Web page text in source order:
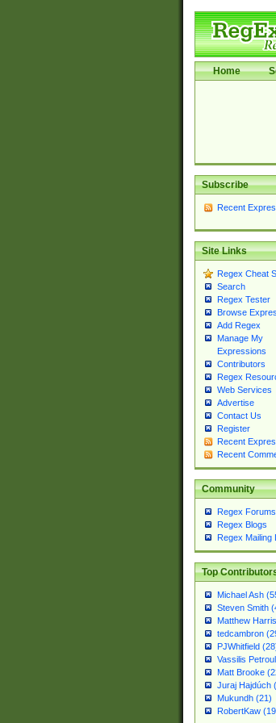
Home
Subscribe
Recent
Site Links
Regex Cheat
Search
Regex Tester
Browse
Add Regex
Manage My
Expressions
Contributors
Regex
Web Services
Advertise
Contact Us
Register
Recent
Recent
Community
Regex Forums
Regex Blogs
Regex Mailing
Top
Michael Ash
Steven Smith
Matthew
tedcambron
PJWhitfield
Vassilis
Matt Brooke
Juraj Hajdúch
Mukundh (21)
RobertKaw